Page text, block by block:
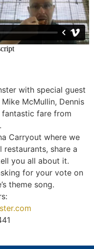
with special guest
McMullin, Dennis
fare from
Carryout where we
share a
you all about it.
for your vote on
theme song.